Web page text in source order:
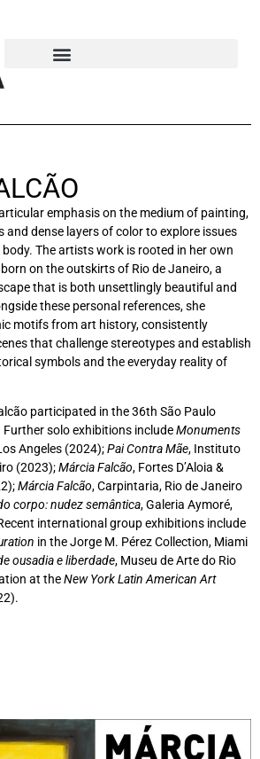
emphasis on the medium of painting,
and dense layers of color to explore issues
The artists work is rooted in her own
on the outskirts of Rio de Janeiro, a
that is both unsettlingly beautiful and
these personal references, she
motifs from art history, consistently
that challenge stereotypes and establish
symbols and the everyday reality of
participated in the 36th São Paulo
solo exhibitions includeMonuments
Angeles (2024);Pai Contra Mãe, Instituto
(2023);Márcia Falcão, Fortes D’Aloia &
Márcia Falcão, Carpintaria, Rio de Janeiro
corpo: nudez semântica, Galeria Aymoré,
international group exhibitions include
in the Jorge M. Pérez Collection, Miami
ousadia e liberdade, Museu de Arte do Rio
at theNew York Latin American Art
1, 2025